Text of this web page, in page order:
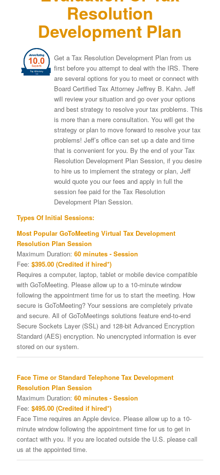
Resolution
Development Plan
Get a Tax Resolution Development Plan from us
first before you attempt to deal with the IRS. There
are several options for you to meet or connect with
Board Certified Tax Attorney Jeffrey B. Kahn. Jeff
will review your situation and go over your options
and best strategy to resolve your tax problems. This
is more than a mere consultation. You will get the
strategy or plan to move forward to resolve your tax
problems! Jeff’s office can set up a date and time
that is convenient for you. By the end of your Tax
Resolution Development Plan Session, if you desire
to hire us to implement the strategy or plan, Jeff
would quote you our fees and apply in full the
session fee paid for the Tax Resolution
Development Plan Session.
Types Of Initial Sessions:
Most Popular GoToMeeting Virtual Tax Development
Resolution Plan Session
Maximum Duration: 60 minutes - Session
Fee: $395.00 (Credited if hired*)
Requires a computer, laptop, tablet or mobile device compatible
with GoToMeeting. Please allow up to a 10-minute window
following the appointment time for us to start the meeting. How
secure is GoToMeeting? Your sessions are completely private
and secure. All of GoToMeetings solutions feature end-to-end
Secure Sockets Layer (SSL) and 128-bit Advanced Encryption
Standard (AES) encryption. No unencrypted information is ever
stored on our system.
Face Time or Standard Telephone Tax Development
Resolution Plan Session
Maximum Duration: 60 minutes - Session
Fee: $495.00 (Credited if hired*)
Face Time requires an Apple device. Please allow up to a 10-
minute window following the appointment time for us to get in
contact with you. If you are located outside the U.S. please call
us at the appointed time.